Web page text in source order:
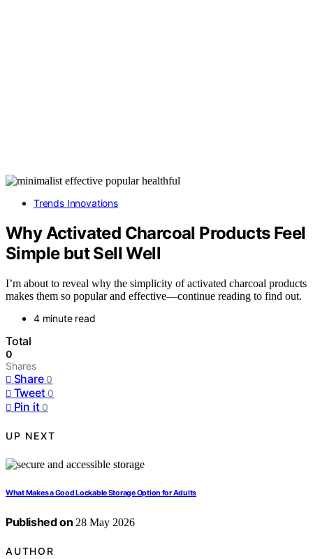
Trends Innovations
Why Activated Charcoal Products Feel
Simple but Sell Well
I’m about to reveal why the simplicity of activated charcoal products
makes them so popular and effective—continue reading to find out.
4 minute read
Total
0
Shares
Share 0
Tweet 0
Pin it 0
UP NEXT
What Makes a Good Lockable Storage Option for Adults
Published on 28 May 2026
AUTHOR